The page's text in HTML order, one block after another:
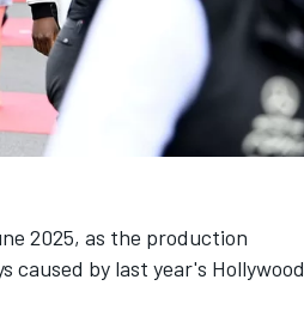
2025, as the production
caused by last year's Hollywood